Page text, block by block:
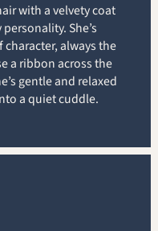
with a velvety coat
She’s
always the
a ribbon across the
gentle and relaxed
a quiet cuddle.